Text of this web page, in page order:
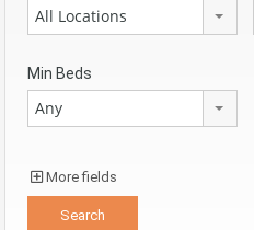
All Locations
Min Beds
Any
More fields